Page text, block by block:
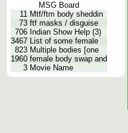
MSG Board
11 Mtf/ftm body sheddin
73 ftf masks / disguise
706 Indian Show Help (3)
3467 List of some female
823 Multiple bodies [one
1960 female body swap and
3 Movie Name